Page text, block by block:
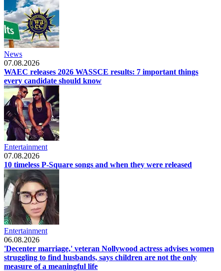
News
07.08.2026
WAEC releases 2026 WASSCE results: 7 important things
every candidate should know
Entertainment
07.08.2026
10 timeless P-Square songs and when they were released
Entertainment
06.08.2026
'Decenter marriage,' veteran Nollywood actress advises women
struggling to find husbands, says children are not the only
measure of a meaningful life